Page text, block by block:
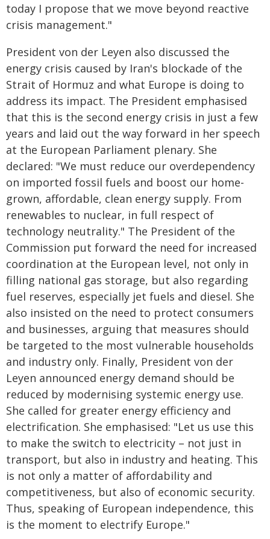
today I propose that we move beyond reactive
crisis management."
President von der Leyen also discussed the
energy crisis caused by Iran's blockade of the
Strait of Hormuz and what Europe is doing to
address its impact. The President emphasised
that this is the second energy crisis in just a few
years and laid out the way forward in her speech
at the European Parliament plenary. She
declared: "We must reduce our overdependency
on imported fossil fuels and boost our home-
grown, affordable, clean energy supply. From
renewables to nuclear, in full respect of
technology neutrality." The President of the
Commission put forward the need for increased
coordination at the European level, not only in
filling national gas storage, but also regarding
fuel reserves, especially jet fuels and diesel. She
also insisted on the need to protect consumers
and businesses, arguing that measures should
be targeted to the most vulnerable households
and industry only. Finally, President von der
Leyen announced energy demand should be
reduced by modernising systemic energy use.
She called for greater energy efficiency and
electrification. She emphasised: "Let us use this
to make the switch to electricity – not just in
transport, but also in industry and heating. This
is not only a matter of affordability and
competitiveness, but also of economic security.
Thus, speaking of European independence, this
is the moment to electrify Europe."